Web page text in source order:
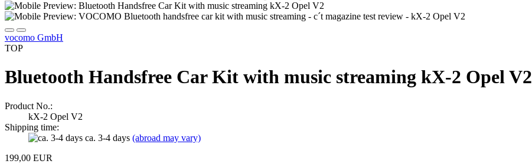
vocomo GmbH
TOP
Bluetooth Handsfree Car Kit with music streaming kX-2 Opel V2
Product No.:
kX-2 Opel V2
Shipping time:
ca. 3-4 days (abroad may vary)
199,00 EUR